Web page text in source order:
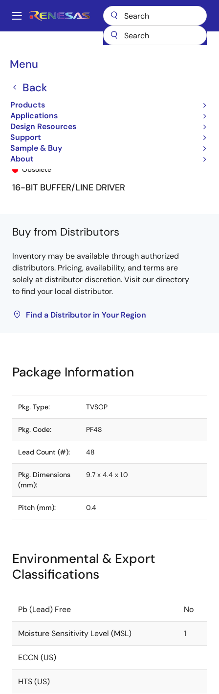
main
Main
Menu
Back
Products
Applications
Design Resources
Support
Sample & Buy
About
Breadcrumb
74FCT162240T 74FCT162240CTPF
74FCT162240CTPF
Obsolete
16-BIT BUFFER/LINE DRIVER
Buy from Distributors
Inventory may be available through authorized
distributors. Pricing, availability, and terms are
solely at distributor discretion. Visit our directory
to find your local distributor.
Find a Distributor in Your Region
Package Information
Pkg. Type: TVSOP
Pkg. Code: PF48
Lead Count (#): 48
Pkg. Dimensions
(mm):
9.7 x 4.4 x 1.0
Pitch (mm): 0.4
Environmental & Export
Classifications
Pb (Lead) Free No
Moisture Sensitivity Level (MSL) 1
ECCN (US)
HTS (US)